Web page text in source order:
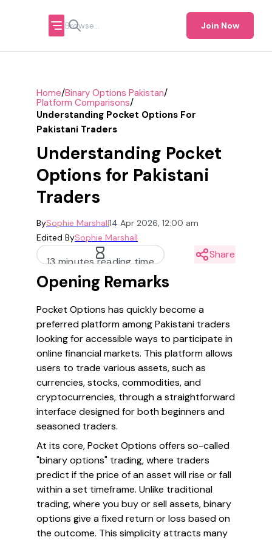
Join Now
Home/Binary Options Pakistan/
Platform Comparisons/
Understanding Pocket Options For
Pakistani Traders
Understanding Pocket
Options for Pakistani
Traders
BySophie Marshall14 Apr 2026, 12:00 am
Edited BySophie Marshall
13 minutes reading time
Share
Opening Remarks
Pocket Options has quickly become a
preferred platform among Pakistani traders
looking for accessible ways to participate in
online financial markets. This platform allows
users to trade various assets, such as
currencies, stocks, commodities, and
cryptocurrencies, through a straightforward
interface designed for both beginners and
seasoned traders.
At its core, Pocket Options offers so-called
"binary options" trading, where traders
predict if the price of an asset will rise or fall
within a set timeframe. Unlike traditional
trading, where you buy or sell assets, binary
options give a fixed return or loss based on
the outcome. This simplicity attracts many